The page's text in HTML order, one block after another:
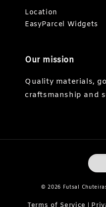
Location
EasyParcel Widgets
Our mission
Quality materials,
craftsmanship and
© 2026 Futsal
Terms of Service